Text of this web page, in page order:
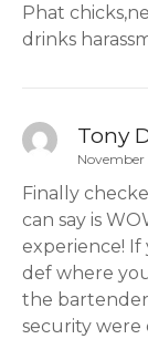
Phat
drinks
Tony
November
Finally
can say is
experience! If
def where
the
security were